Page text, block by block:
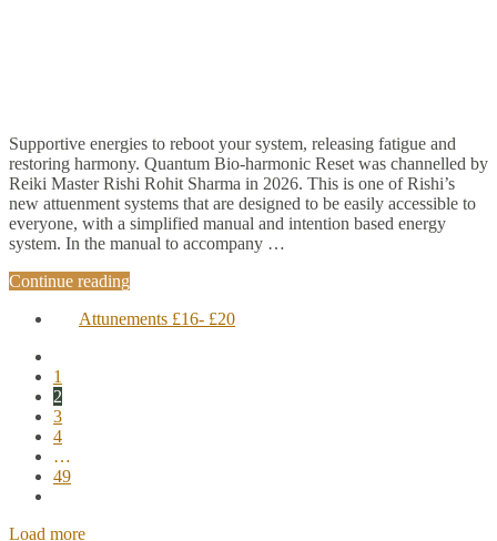
Supportive energies to reboot your system, releasing fatigue and
restoring harmony. Quantum Bio-harmonic Reset was channelled by
Reiki Master Rishi Rohit Sharma in 2026. This is one of Rishi’s
new attuenment systems that are designed to be easily accessible to
everyone, with a simplified manual and intention based energy
system. In the manual to accompany …
Continue reading
Attunements £16- £20
1
2
3
4
…
49
Load more